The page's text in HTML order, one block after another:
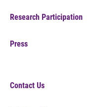
Research Participation
Press
Contact Us